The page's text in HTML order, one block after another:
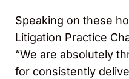
Speaking on these
Litigation Practice
“We are absolutely
for consistently